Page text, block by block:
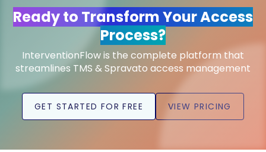
Ready to Transform Your Access
Process?
InterventionFlow is the complete platform that
streamlines TMS & Spravato access management
GET STARTED FOR FREE VIEW PRICING